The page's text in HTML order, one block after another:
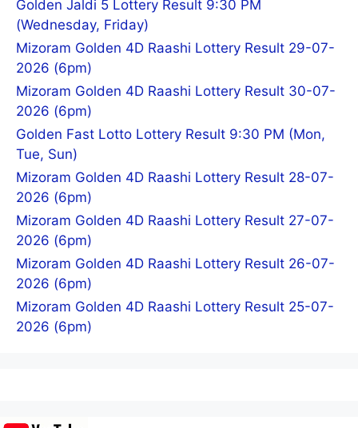
Golden Jaldi 5 Lottery Result 9:30 PM
(Wednesday, Friday)
Mizoram Golden 4D Raashi Lottery Result 29-07-
2026 (6pm)
Mizoram Golden 4D Raashi Lottery Result 30-07-
2026 (6pm)
Golden Fast Lotto Lottery Result 9:30 PM (Mon,
Tue, Sun)
Mizoram Golden 4D Raashi Lottery Result 28-07-
2026 (6pm)
Mizoram Golden 4D Raashi Lottery Result 27-07-
2026 (6pm)
Mizoram Golden 4D Raashi Lottery Result 26-07-
2026 (6pm)
Mizoram Golden 4D Raashi Lottery Result 25-07-
2026 (6pm)